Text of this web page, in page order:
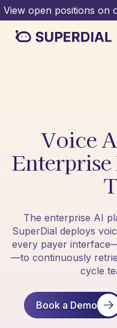
View open positions on
Voice
Enterprise
The enterprise AI
SuperDial deploys
every payer
—to continuously
cycle
Book a Demo